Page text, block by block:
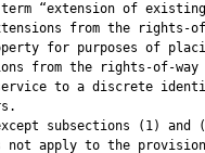
“extension of existing
from the rights-
for purposes of
from the rights-of-way
to a discrete
subsections (1) and
not apply to the